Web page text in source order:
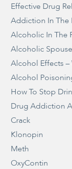
Effective Drug
Addiction In The
Alcoholic In The
Alcoholic
Alcohol Effects –
Alcohol
How To Stop
Drug Addiction
Crack
Klonopin
Meth
OxyContin